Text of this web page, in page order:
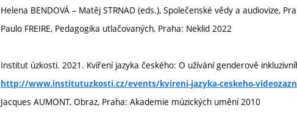
Helena BENDOVÁ – Matěj STRNAD (eds.), Společenské vědy a audiovize,
Paulo FREIRE, Pedagogika utlačovaných, Praha: Neklid 2022
Institut úzkosti. 2021. Kvíření jazyka českého: O užívání genderově
http://www.institutuzkosti.cz/events/kvireni-jazyka-ceskeho-
Jacques AUMONT, Obraz, Praha: Akademie múzických umění 2010